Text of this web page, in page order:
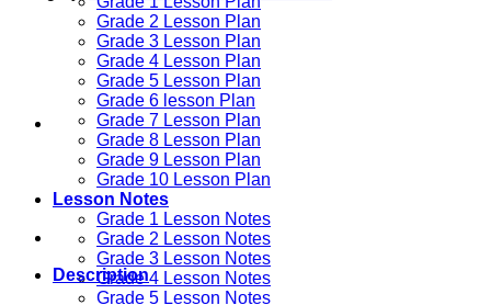
Grade 2 Lesson Plan
Grade 3 Lesson Plan
Grade 4 Lesson Plan
Grade 5 Lesson Plan
Grade 6 lesson Plan
Grade 7 Lesson Plan
Grade 8 Lesson Plan
Grade 9 Lesson Plan
Grade 10 Lesson Plan
Lesson Notes
Grade 1 Lesson Notes
Grade 2 Lesson Notes
Grade 3 Lesson Notes
Grade 4 Lesson Notes
Grade 5 Lesson Notes
Description